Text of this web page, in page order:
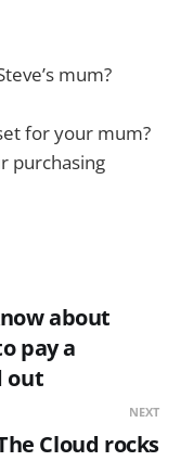
mum?
for your mum?
purchasing
about
pay a
out
NEXT
Cloud rocks